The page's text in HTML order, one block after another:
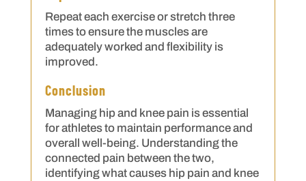
Repeat each exercise or stretch three
times to ensure the muscles are
adequately worked and flexibility is
improved.
Conclusion
Managing hip and knee pain is essential
for athletes to maintain performance and
overall well-being. Understanding the
connected pain between the two,
identifying what causes hip pain and knee